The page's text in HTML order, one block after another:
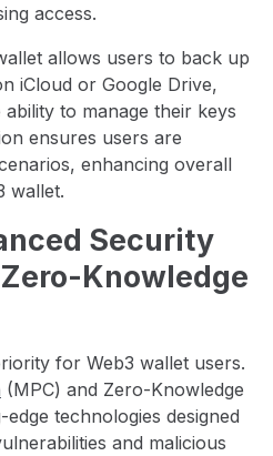
access.
allows users to back up
iCloud or Google Drive,
to manage their keys
ensures users are
enhancing overall
wallet.
Security
Knowledge
for Web3 wallet users.
(MPC) and Zero-Knowledge
technologies designed
and malicious